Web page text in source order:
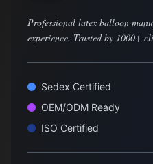
Professional latex balloon
experience. Trusted by 1000+
Sedex Certified
OEM/ODM Ready
ISO Certified